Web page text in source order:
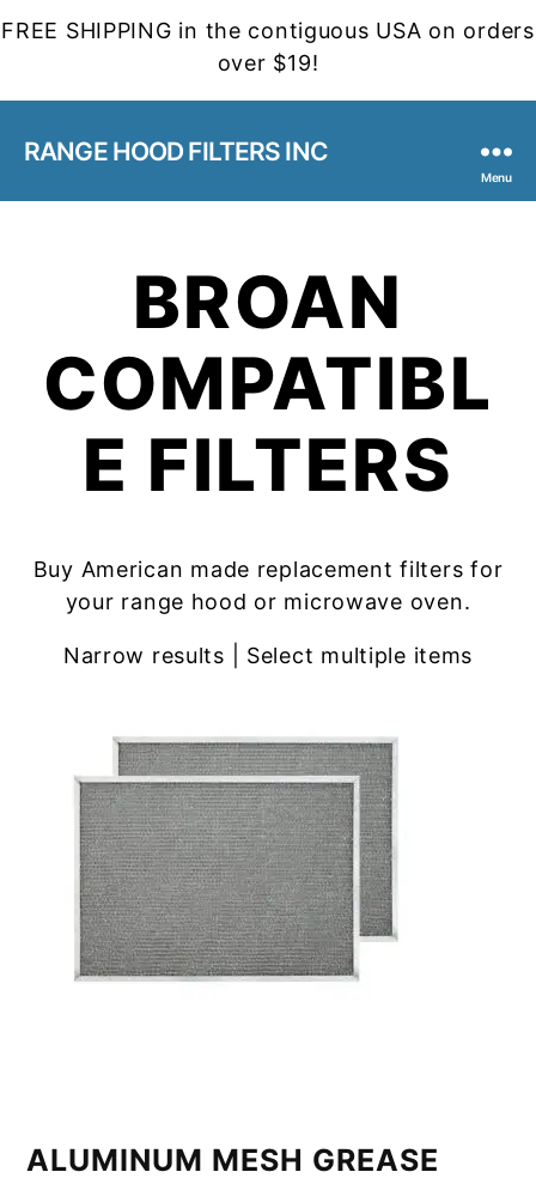
FREE SHIPPING in the contiguous USA on orders
over $19!
RANGE HOOD FILTERS INC
Menu
BROAN
COMPATIBL
E FILTERS
Buy American made replacement filters for
your range hood or microwave oven.
Narrow results | Select multiple items
ALUMINUM MESH GREASE